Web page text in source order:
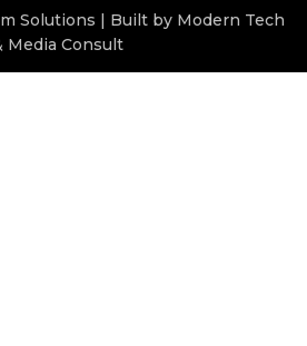
Solutions | Built by Modern Tech
Media Consult